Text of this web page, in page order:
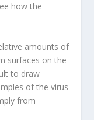
how the
amounts of
surfaces on the
to draw
of the virus
from